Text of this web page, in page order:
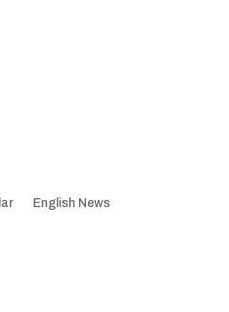
English News